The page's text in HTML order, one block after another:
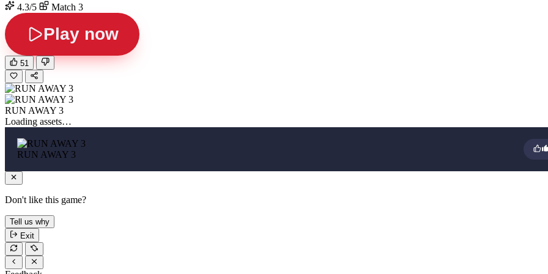
4.3/5
Match 3
Play now
51
RUN AWAY 3
Loading assets…
RUN AWAY 3
Don't like this game?
Tell us why
Exit